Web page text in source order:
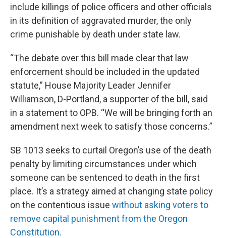
include killings of police officers and other officials
in its definition of aggravated murder, the only
crime punishable by death under state law.
“The debate over this bill made clear that law
enforcement should be included in the updated
statute,” House Majority Leader Jennifer
Williamson, D-Portland, a supporter of the bill, said
in a statement to OPB. “We will be bringing forth an
amendment next week to satisfy those concerns.”
SB 1013 seeks to curtail Oregon’s use of the death
penalty by limiting circumstances under which
someone can be sentenced to death in the first
place. It’s a strategy aimed at changing state policy
on the contentious issue without asking voters to
remove capital punishment from the Oregon
Constitution.